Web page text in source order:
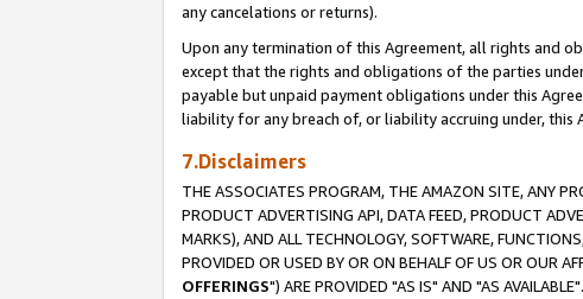
any cancelations or returns).
Upon any termination of this Agreement, all rights and
except that the rights and obligations of the parties
payable but unpaid payment obligations under this
liability for any breach of, or liability accruing under, this
7.Disclaimers
THE ASSOCIATES PROGRAM, THE AMAZON SITE, ANY
PRODUCT ADVERTISING API, DATA FEED, PRODUCT
MARKS), AND ALL TECHNOLOGY, SOFTWARE,
PROVIDED OR USED BY OR ON BEHALF OF US OR OUR
OFFERINGS") ARE PROVIDED "AS IS" AND "AS